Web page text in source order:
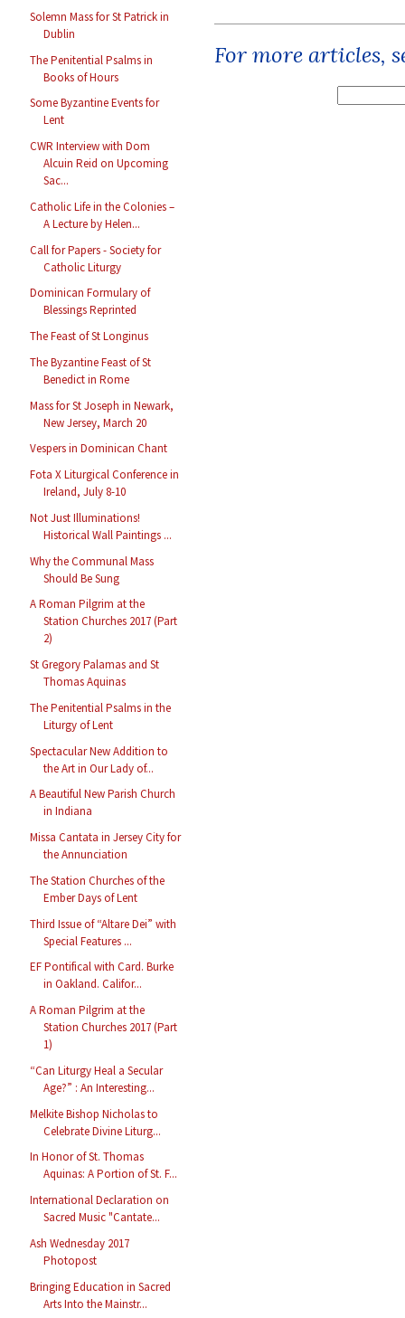
Solemn Mass for St Patrick in
Dublin
The Penitential Psalms in
Books of Hours
Some Byzantine Events for
Lent
CWR Interview with Dom
Alcuin Reid on Upcoming
Sac...
Catholic Life in the Colonies –
A Lecture by Helen...
Call for Papers - Society for
Catholic Liturgy
Dominican Formulary of
Blessings Reprinted
The Feast of St Longinus
The Byzantine Feast of St
Benedict in Rome
Mass for St Joseph in Newark,
New Jersey, March 20
Vespers in Dominican Chant
Fota X Liturgical Conference in
Ireland, July 8-10
Not Just Illuminations!
Historical Wall Paintings ...
Why the Communal Mass
Should Be Sung
A Roman Pilgrim at the
Station Churches 2017 (Part
2)
St Gregory Palamas and St
Thomas Aquinas
The Penitential Psalms in the
Liturgy of Lent
Spectacular New Addition to
the Art in Our Lady of...
A Beautiful New Parish Church
in Indiana
Missa Cantata in Jersey City for
the Annunciation
The Station Churches of the
Ember Days of Lent
Third Issue of “Altare Dei” with
Special Features ...
EF Pontifical with Card. Burke
in Oakland. Califor...
A Roman Pilgrim at the
Station Churches 2017 (Part
1)
“Can Liturgy Heal a Secular
Age?” : An Interesting...
Melkite Bishop Nicholas to
Celebrate Divine Liturg...
In Honor of St. Thomas
Aquinas: A Portion of St. F...
International Declaration on
Sacred Music "Cantate...
Ash Wednesday 2017
Photopost
Bringing Education in Sacred
Arts Into the Mainstr...
For more articles,